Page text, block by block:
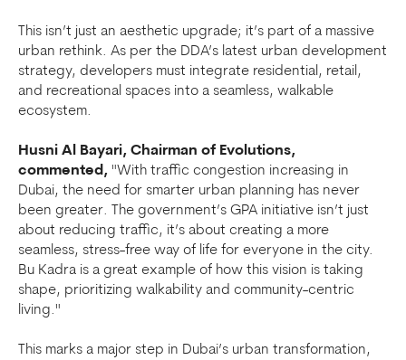
This isn’t just an aesthetic upgrade; it’s part of a massive
urban rethink. As per the DDA’s latest urban development
strategy, developers must integrate residential, retail,
and recreational spaces into a seamless, walkable
ecosystem.
Husni Al Bayari, Chairman of Evolutions,
commented, "With traffic congestion increasing in
Dubai, the need for smarter urban planning has never
been greater. The government’s GPA initiative isn’t just
about reducing traffic, it’s about creating a more
seamless, stress-free way of life for everyone in the city.
Bu Kadra is a great example of how this vision is taking
shape, prioritizing walkability and community-centric
living."
This marks a major step in Dubai’s urban transformation,